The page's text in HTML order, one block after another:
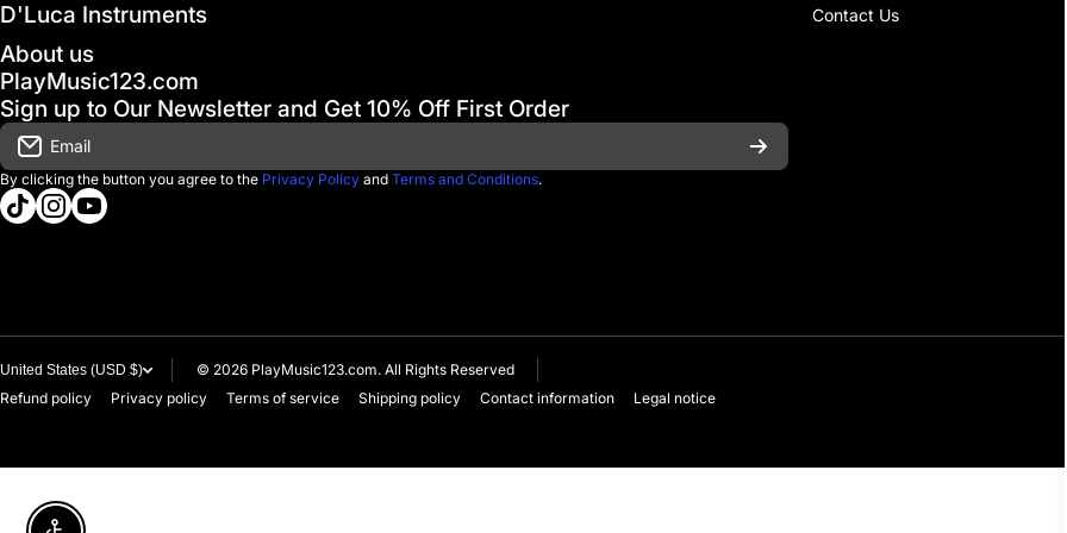
D'Luca Instruments
About us
Contact Us
PlayMusic123.com
Sign up to Our Newsletter and Get 10% Off First Order
Email
By clicking the button you agree to the Privacy Policy and Terms and Conditions.
tiktokcom/@playmusic123com
instagramcom/playmusic123_com
youtubecom/@ThePlayMusic123
United States (USD $) © 2026 PlayMusic123.com. All Rights Reserved
Refund policy
Privacy policy Terms of service Shipping policy Contact information Legal notice